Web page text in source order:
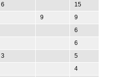
6
15
9
9
6
6
3
5
4